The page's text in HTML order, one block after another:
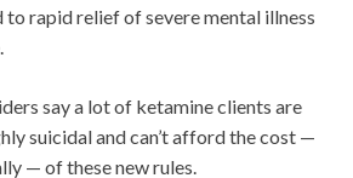
to rapid relief of severe mental illness
say a lot of ketamine clients are
suicidal and can’t afford the cost —
— of these new rules.